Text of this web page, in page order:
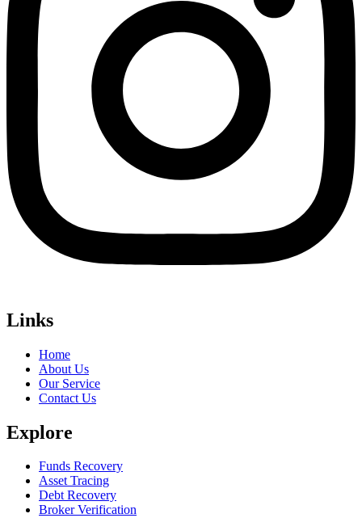
Links
Home
About Us
Our Service
Contact Us
Explore
Funds Recovery
Asset Tracing
Debt Recovery
Broker Verification